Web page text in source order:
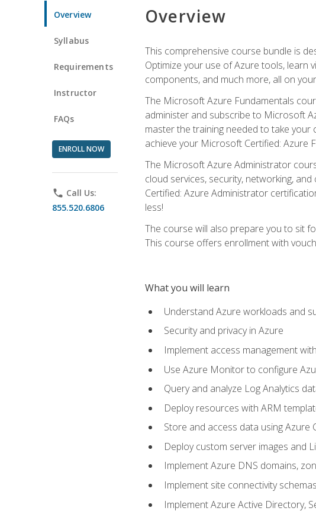
Overview
Syllabus
Requirements
Instructor
FAQs
ENROLL NOW
phone Call Us:
855.520.6806
Overview
This comprehensive course bundle is
Optimize your use of Azure tools, learn
components, and much more, all on
The Microsoft Azure Fundamentals
administer and subscribe to Microsoft
master the training needed to take
achieve your Microsoft Certified: Azure
The Microsoft Azure Administrator
cloud services, security, networking,
Certified: Azure Administrator
less!
The course will also prepare you to sit
This course offers enrollment with
What you will learn
Understand Azure workloads and
Security and privacy in Azure
Implement access management
Use Azure Monitor to configure
Query and analyze Log Analytics
Deploy resources with ARM
Store and access data using
Deploy custom server images and
Implement Azure DNS domains,
Implement site connectivity
Implement Azure Active Directory,